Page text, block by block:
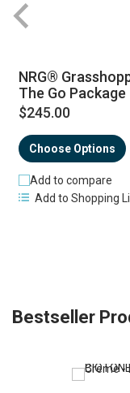
NRG®
The Go Package
$245.00
Choose Options
Add to compare
Add to Shopping
Bestseller